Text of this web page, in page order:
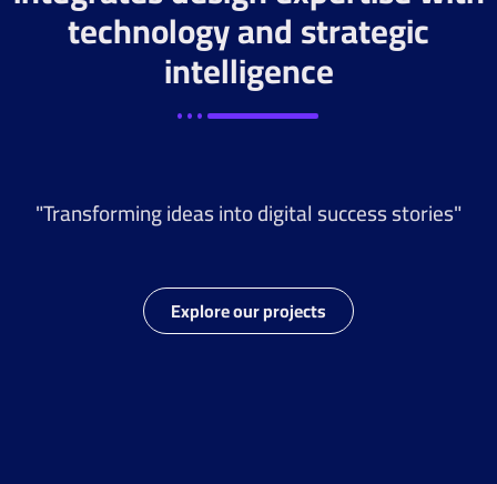
technology and strategic
intelligence
"Transforming ideas into digital success stories"
Explore our projects